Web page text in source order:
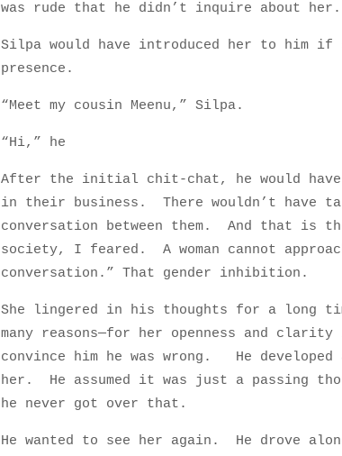
was rude that he didn’t inquire about
Silpa would have introduced her to him
presence.
“Meet my cousin Meenu,” Silpa.
“Hi,” he
After the initial chit-chat, he would
in their business. There wouldn’t have
conversation between them. And that is
society, I feared. A woman cannot
conversation.” That gender inhibition.
She lingered in his thoughts for a long
many reasons—for her openness and
convince him he was wrong. He
her. He assumed it was just a passing
he never got over that.
He wanted to see her again. He drove